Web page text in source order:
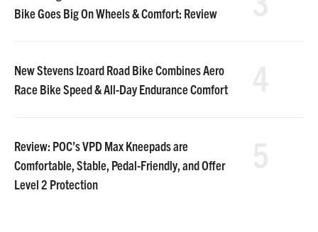
Bike Goes Big On Wheels & Comfort: Review
New Stevens Izoard Road Bike Combines Aero
Race Bike Speed & All-Day Endurance Comfort
Review: POC’s VPD Max Kneepads are
Comfortable, Stable, Pedal-Friendly, and Offer
Level 2 Protection